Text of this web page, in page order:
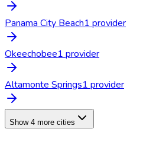
Panama City Beach1 provider
Okeechobee1 provider
Altamonte Springs1 provider
Show 4 more cities